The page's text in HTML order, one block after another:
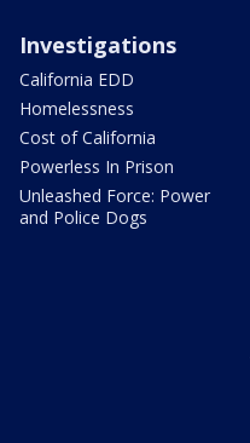
Investigations
California EDD
Homelessness
Cost of California
Powerless In Prison
Unleashed Force: Power
and Police Dogs